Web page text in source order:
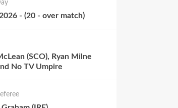
- (20 - over match)
(SCO), Ryan Milne
No TV Umpire